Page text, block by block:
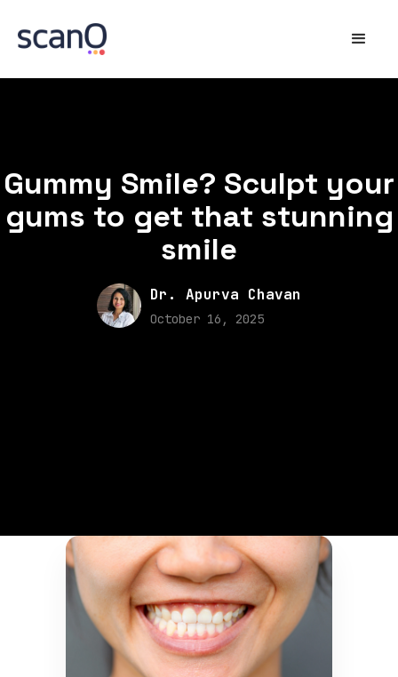
Gummy Smile? Sculpt your
gums to get that stunning
smile
Dr. Apurva Chavan
October 16, 2025